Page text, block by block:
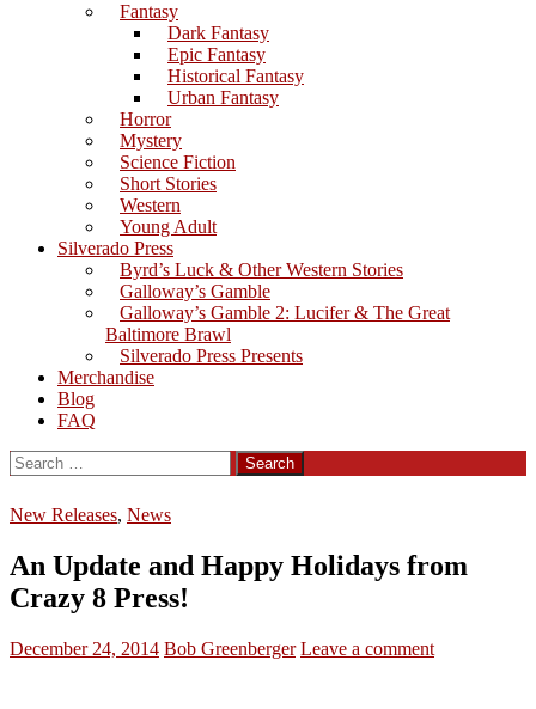
Fantasy
Dark Fantasy
Epic Fantasy
Historical Fantasy
Urban Fantasy
Horror
Mystery
Science Fiction
Short Stories
Western
Young Adult
Silverado Press
Byrd’s Luck & Other Western Stories
Galloway’s Gamble
Galloway’s Gamble 2: Lucifer & The Great
Baltimore Brawl
Silverado Press Presents
Merchandise
Blog
FAQ
Search
for:
New Releases, News
An Update and Happy Holidays from
Crazy 8 Press!
December 24, 2014 Bob Greenberger Leave a comment